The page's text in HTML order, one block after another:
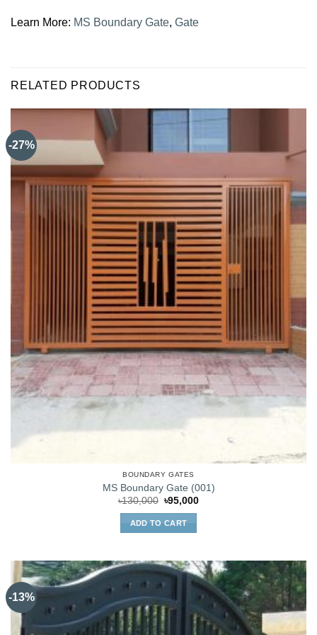
Learn More: MS Boundary Gate, Gate
RELATED PRODUCTS
-27%
BOUNDARY GATES
MS Boundary Gate (001)
৳130,000 Original
was:
৳130,000.
৳95,000Current
ADD TO CART
-13%